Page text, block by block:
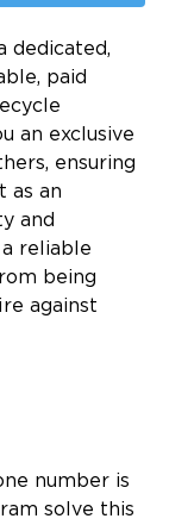
dedicated,
paid
an exclusive
ensuring
as an
and
reliable
being
against
number is
solve this